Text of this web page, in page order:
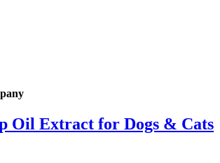
Oil Extract for Dogs & Cats